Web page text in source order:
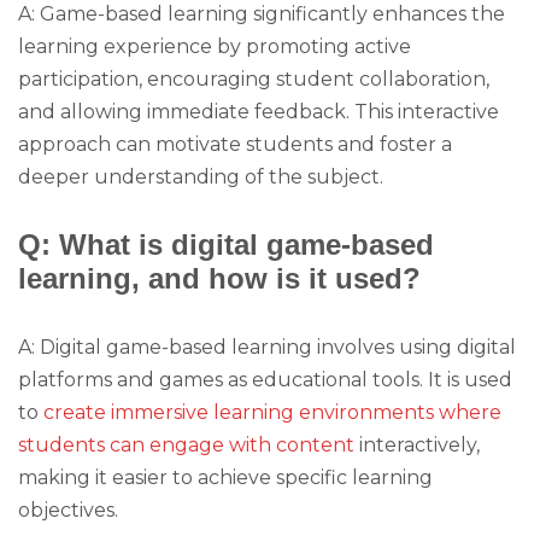
A: Game-based learning significantly enhances the
learning experience by promoting active
participation, encouraging student collaboration,
and allowing immediate feedback. This interactive
approach can motivate students and foster a
deeper understanding of the subject.
Q: What is digital game-based
learning, and how is it used?
A: Digital game-based learning involves using digital
platforms and games as educational tools. It is used
to create immersive learning environments where
students can engage with content interactively,
making it easier to achieve specific learning
objectives.